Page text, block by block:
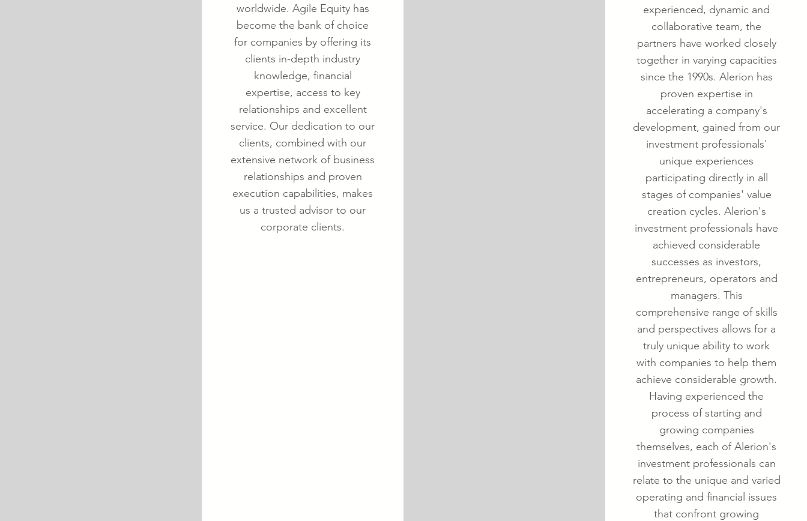
worldwide. Agile Equity has
become the bank of choice
for companies by offering its
clients in-depth industry
knowledge, financial
expertise, access to key
relationships and excellent
service. Our dedication to our
clients, combined with our
extensive network of business
relationships and proven
execution capabilities, makes
us a trusted advisor to our
corporate clients.
experienced, dynamic and
collaborative team, the
partners have worked closely
together in varying capacities
since the 1990s. Alerion has
proven expertise in
accelerating a company's
development, gained from our
investment professionals'
unique experiences
participating directly in all
stages of companies' value
creation cycles. Alerion's
investment professionals have
achieved considerable
successes as investors,
entrepreneurs, operators and
managers. This
comprehensive range of skills
and perspectives allows for a
truly unique ability to work
with companies to help them
achieve considerable growth.
Having experienced the
process of starting and
growing companies
themselves, each of Alerion's
investment professionals can
relate to the unique and varied
operating and financial issues
that confront growing